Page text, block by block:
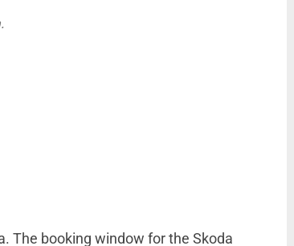
The booking window for the Skoda